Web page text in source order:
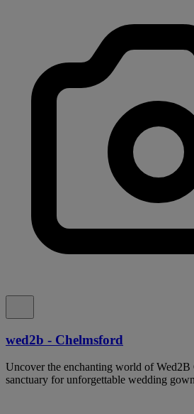
wed2b - Chelmsford
Uncover the enchanting world of
sanctuary for unforgettable wedding